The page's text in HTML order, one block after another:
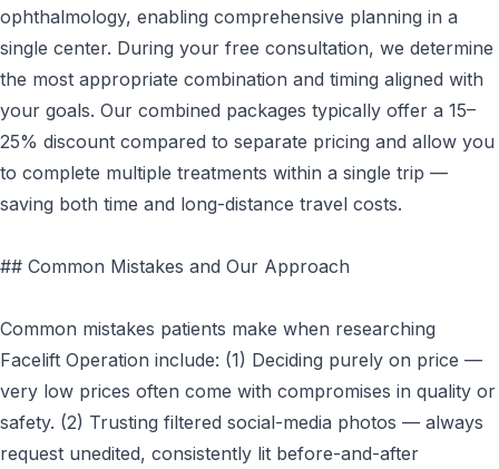
ophthalmology, enabling comprehensive planning in a
single center. During your free consultation, we determine
the most appropriate combination and timing aligned with
your goals. Our combined packages typically offer a 15–
25% discount compared to separate pricing and allow you
to complete multiple treatments within a single trip —
saving both time and long-distance travel costs.
## Common Mistakes and Our Approach
Common mistakes patients make when researching
Facelift Operation include: (1) Deciding purely on price —
very low prices often come with compromises in quality or
safety. (2) Trusting filtered social-media photos — always
request unedited, consistently lit before-and-after